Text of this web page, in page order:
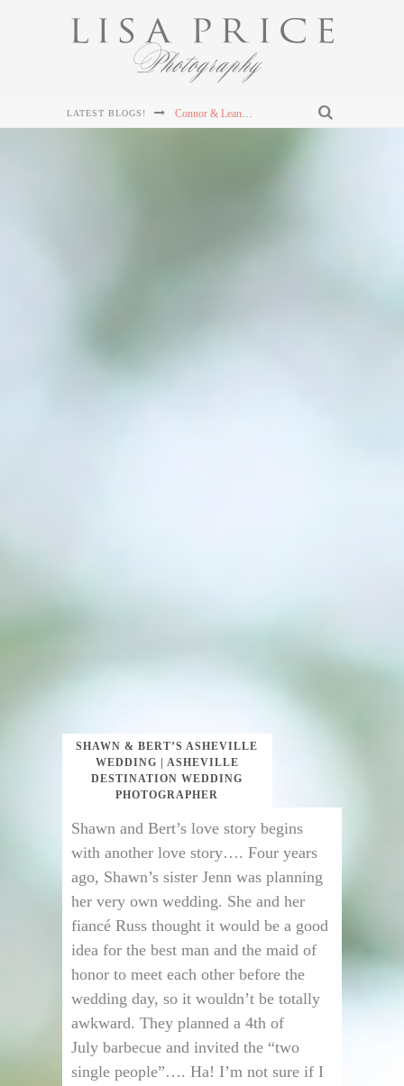
LATEST BLOGS! Sterling & Mary Katherine's Wedding at The Mill & Mine in Knoxville, TN
SHAWN & BERT’S ASHEVILLE
WEDDING | ASHEVILLE
DESTINATION WEDDING
PHOTOGRAPHER
Shawn and Bert’s love story begins
with another love story…. Four years
ago, Shawn’s sister Jenn was planning
her very own wedding. She and her
fiancé Russ thought it would be a good
idea for the best man and the maid of
honor to meet each other before the
wedding day, so it wouldn’t be totally
awkward. They planned a 4th of
July barbecue and invited the “two
single people”…. Ha! I’m not sure if I